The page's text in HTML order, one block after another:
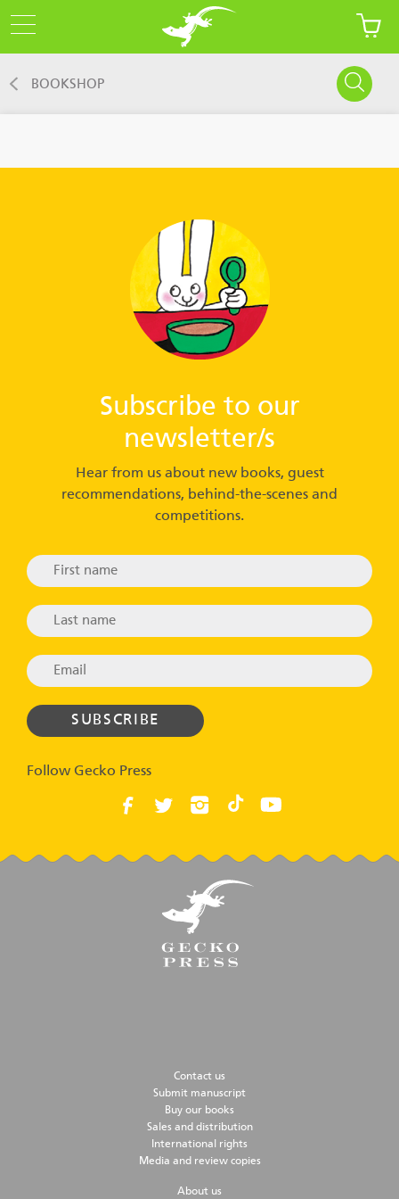
BOOKSHOP
Subscribe to our
newsletter/s
Hear from us about new books, guest
recommendations, behind-the-scenes and
competitions.
Follow Gecko Press
Contact us
Submit manuscript
Buy our books
Sales and distribution
International rights
Media and review copies
About us